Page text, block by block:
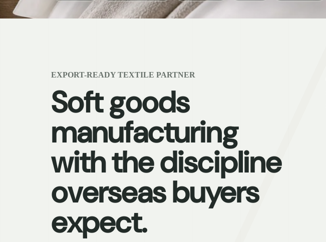
EXPORT-READY TEXTILE PARTNER
Soft goods
manufacturing
with the discipline
overseas buyers
expect.